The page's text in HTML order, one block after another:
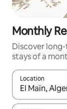
Monthly
Discover
stays of a
Location
When results